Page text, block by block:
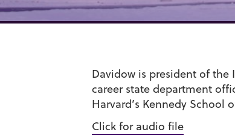
Davidow is president of the
career state department
Harvard’s Kennedy School
Click for audio file